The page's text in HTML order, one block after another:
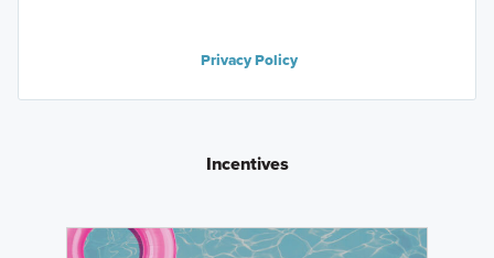
Privacy Policy
Incentives